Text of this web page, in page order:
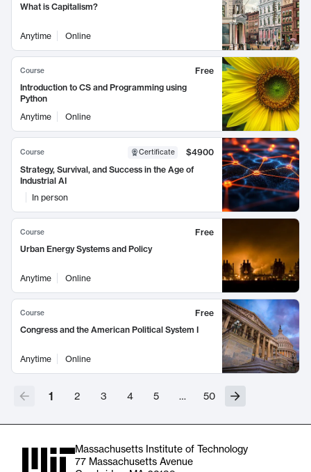
What is Capitalism?
Anytime Online
Course
Free
Introduction to CS and Programming using
Python
Anytime
Online
Course Certificate
$4900
Strategy, Survival, and Success in the Age of
Industrial AI
In person
Course
Free
Urban Energy Systems and Policy
Anytime Online
Course
Free
Congress and the American Political System I
Anytime Online
1 2 3 4 5 … 50
Massachusetts Institute of Technology
77 Massachusetts Avenue